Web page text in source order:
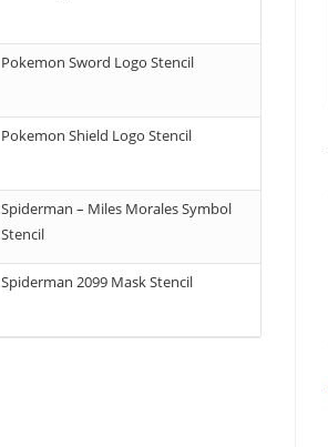
Pokemon Sword Logo Stencil
Pokemon Shield Logo Stencil
Spiderman – Miles Morales Symbol
Stencil
Spiderman 2099 Mask Stencil